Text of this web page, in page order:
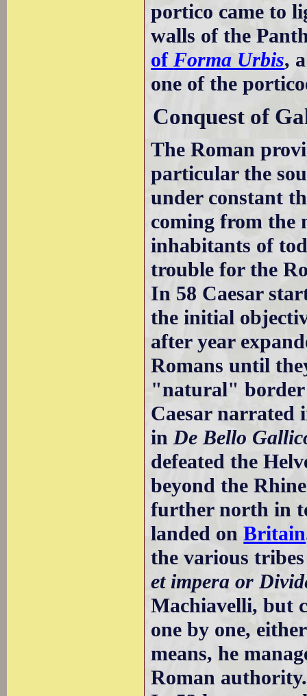
portico came to
walls of the
ofForma Urbis,
one of the
Conquest of
The Roman
particular the
under constant
coming from the
inhabitants of
trouble for the
In 58 Caesar
the initial
after year
Romans until
"natural" border
Caesar narrated
inDe Bello
defeated the
beyond the
further north in
landed onBritain
the various
et impera or
Machiavelli, but
one by one,
means, he
Roman authority.